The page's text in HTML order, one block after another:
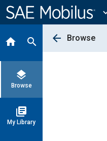
Content
home search
layers
Browse
library_books
My Library
arrow_back Browse